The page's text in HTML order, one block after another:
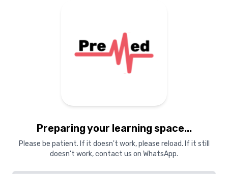
Preparing your learning space...
Please be patient. If it doesn't work, please reload. If it still
doesn't work, contact us on WhatsApp.
Starting In Progress Complete
0%